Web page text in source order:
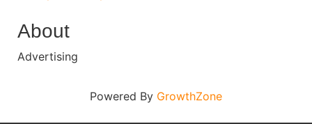
About
Advertising
Powered By GrowthZone